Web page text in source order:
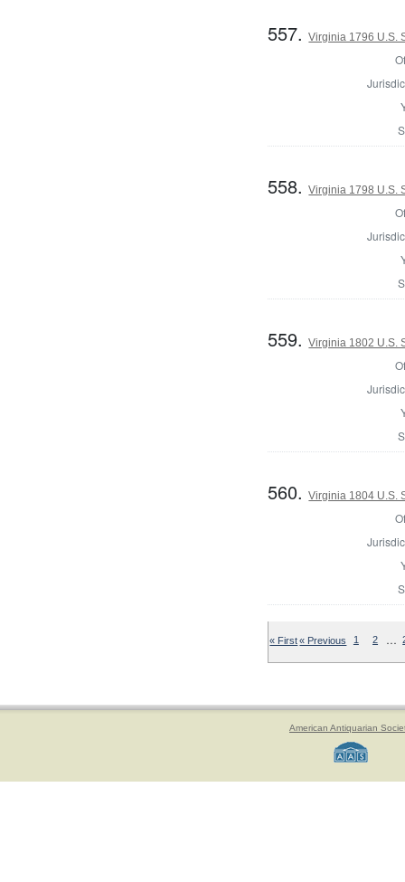
557.Virginia 1796 U.S.
558.Virginia 1798 U.S.
559.Virginia 1802 U.S.
560.Virginia 1804 U.S.
« First« Previous 1 2 …
American Antiquarian